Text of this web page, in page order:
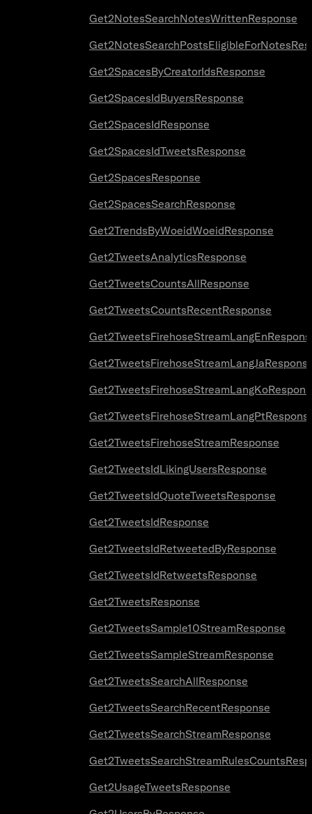
Get2NotesSearchNotesWrittenResponse
Get2SpacesByCreatorIdsResponse
Get2SpacesIdBuyersResponse
Get2SpacesIdResponse
Get2SpacesIdTweetsResponse
Get2SpacesResponse
Get2SpacesSearchResponse
Get2TrendsByWoeidWoeidResponse
Get2TweetsAnalyticsResponse
Get2TweetsCountsAllResponse
Get2TweetsCountsRecentResponse
Get2TweetsFirehoseStreamResponse
Get2TweetsIdLikingUsersResponse
Get2TweetsIdQuoteTweetsResponse
Get2TweetsIdResponse
Get2TweetsIdRetweetedByResponse
Get2TweetsIdRetweetsResponse
Get2TweetsResponse
Get2TweetsSample10StreamResponse
Get2TweetsSampleStreamResponse
Get2TweetsSearchAllResponse
Get2TweetsSearchRecentResponse
Get2TweetsSearchStreamResponse
Get2UsageTweetsResponse